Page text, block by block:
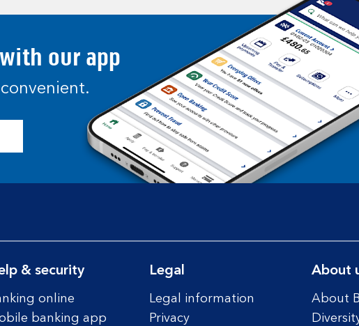
our app
& security
online
banking app
Legal
Legal information
Privacy
About
About